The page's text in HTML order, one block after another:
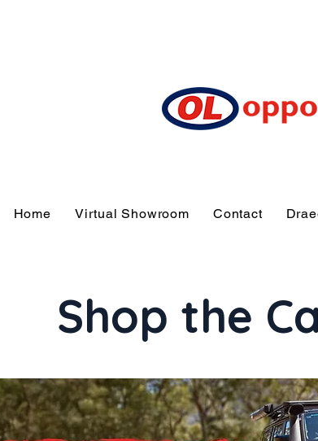
Home of
Home Virtual Showroom Contact
Shop the